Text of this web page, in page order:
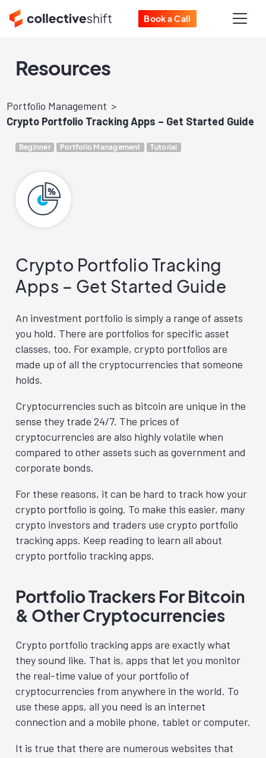
Book a Call
Resources
Portfolio Management
Crypto Portfolio Tracking Apps – Get Started Guide
Beginner Portfolio Management Tutorial
Crypto Portfolio Tracking
Apps – Get Started Guide
An investment portfolio is simply a range of assets
you hold. There are portfolios for specific asset
classes, too. For example, crypto portfolios are
made up of all the cryptocurrencies that someone
holds.
Cryptocurrencies such as bitcoin are unique in the
sense they trade 24/7. The prices of
cryptocurrencies are also highly volatile when
compared to other assets such as government and
corporate bonds.
For these reasons, it can be hard to track how your
crypto portfolio is going. To make this easier, many
crypto investors and traders use crypto portfolio
tracking apps. Keep reading to learn all about
crypto portfolio tracking apps.
Portfolio Trackers For Bitcoin
& Other Cryptocurrencies
Crypto portfolio tracking apps are exactly what
they sound like. That is, apps that let you monitor
the real-time value of your portfolio of
cryptocurrencies from anywhere in the world. To
use these apps, all you need is an internet
connection and a mobile phone, tablet or computer.
It is true that there are numerous websites that